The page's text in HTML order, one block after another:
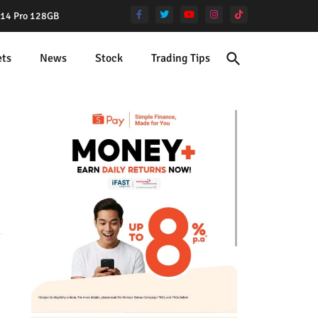
Pro 128GB
News Stock Trading Tips